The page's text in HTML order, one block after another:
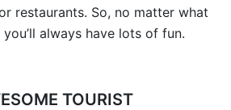
restaurants. So, no matter what
always have lots of fun.
TOURIST